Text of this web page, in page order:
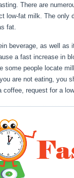
There are
low-fat milk. The only
fat.
beverage, as well as
a fast increase in
some people locate
are not eating, you
request for a